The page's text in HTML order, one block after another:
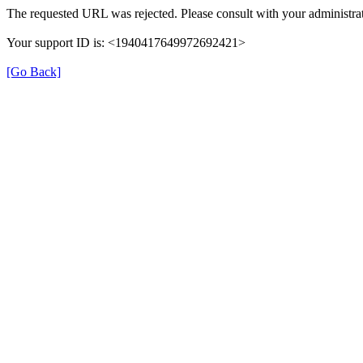
The requested URL was rejected. Please consult with your
Your support ID is: <1940417649972692421>
[Go Back]